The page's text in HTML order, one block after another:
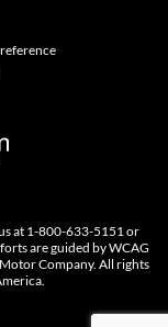
at 1-800-633-5151 or
are guided by WCAG
Company. All rights